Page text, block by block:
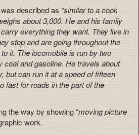
was described as“similar to a cook
about 3,000. He and his family
everything they want. They live in
stop and are going throughout the
it. The locomobile is run by two
coal and gasoline. He travels about
but can run it at a speed of fifteen
fast for roads in the part of the
the way by showing “moving picture
work.